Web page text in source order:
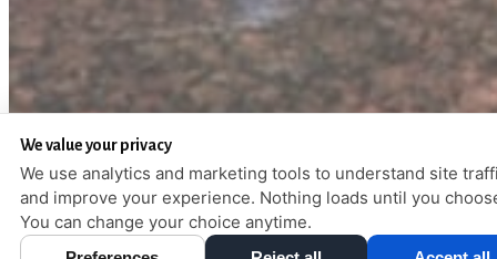
We value your privacy
We use analytics and marketing tools to understand site
and improve your experience. Nothing loads until you
You can change your choice anytime.